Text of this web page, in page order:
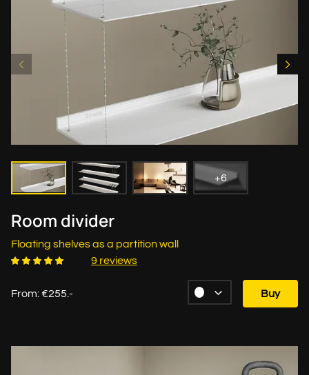
+6
Room divider
Floating shelves as a partition wall
9 reviews
From: €255.- Buy